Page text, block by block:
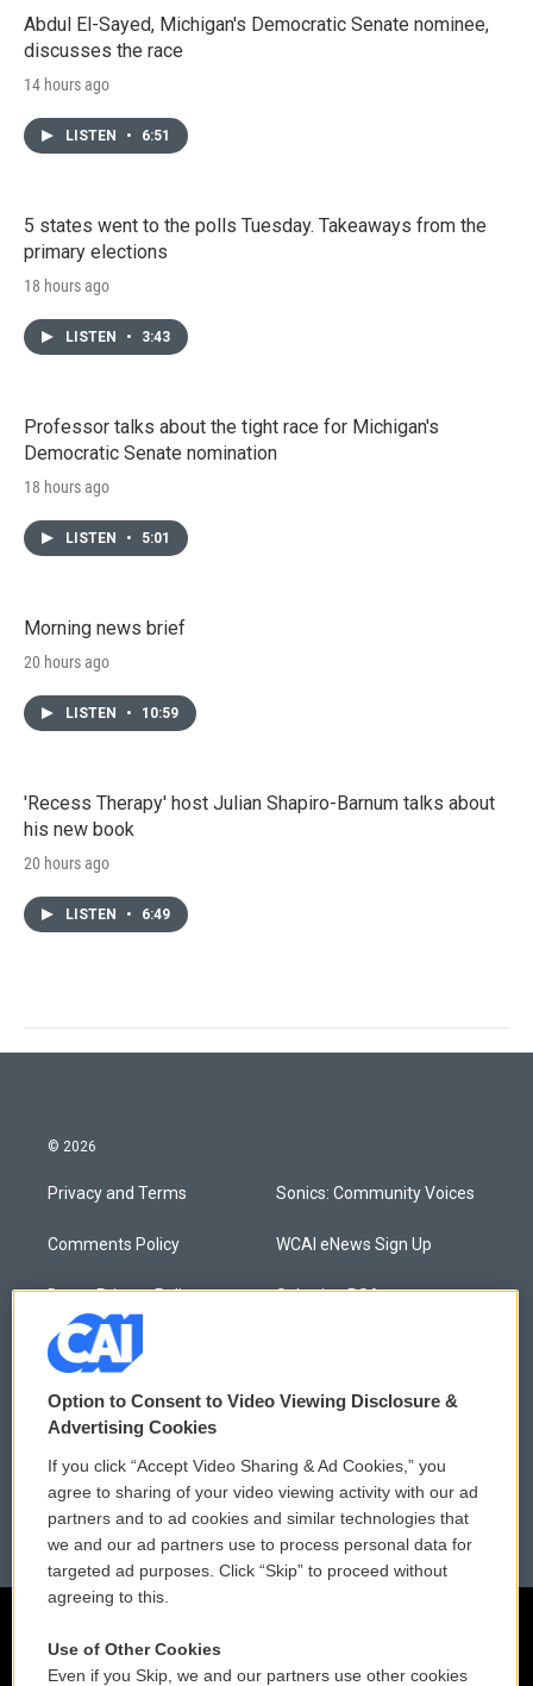
Abdul El-Sayed, Michigan's Democratic Senate nominee,
discusses the race
14 hours ago
LISTEN • 6:51
5 states went to the polls Tuesday. Takeaways from the
primary elections
18 hours ago
LISTEN • 3:43
Professor talks about the tight race for Michigan's
Democratic Senate nomination
18 hours ago
LISTEN • 5:01
Morning news brief
20 hours ago
LISTEN • 10:59
'Recess Therapy' host Julian Shapiro-Barnum talks about
his new book
20 hours ago
LISTEN • 6:49
© 2026
Privacy and Terms
Comments Policy
Donor Privacy Policy
Contact Us
Membership
Employment
Sonics: Community Voices
WCAI eNews Sign Up
Submit a PSA
Podcasts
FCC Public Files
Option to Consent to Video Viewing Disclosure &
Advertising Cookies
If you click “Accept Video Sharing & Ad Cookies,” you
agree to sharing of your video viewing activity with our ad
partners and to ad cookies and similar technologies that
we and our ad partners use to process personal data for
targeted ad purposes. Click “Skip” to proceed without
agreeing to this.
Use of Other Cookies
Even if you Skip, we and our partners use other cookies